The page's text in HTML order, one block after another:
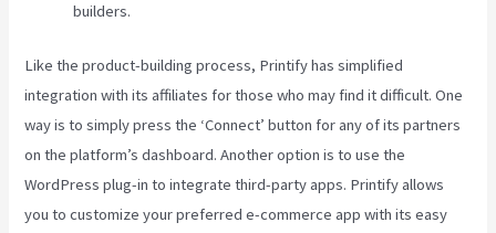
builders.
Like the product-building process, Printify has simplified
integration with its affiliates for those who may find it difficult. One
way is to simply press the ‘Connect’ button for any of its partners
on the platform’s dashboard. Another option is to use the
WordPress plug-in to integrate third-party apps. Printify allows
you to customize your preferred e-commerce app with its easy